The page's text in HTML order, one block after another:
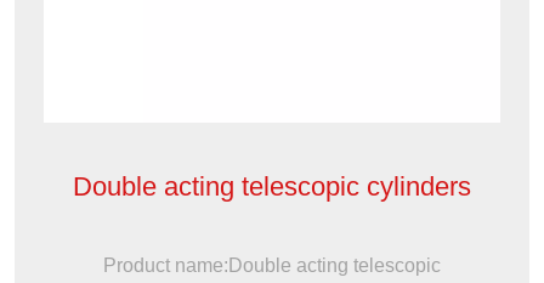
Double acting telescopic cylinders
Product name:Double acting telescopic